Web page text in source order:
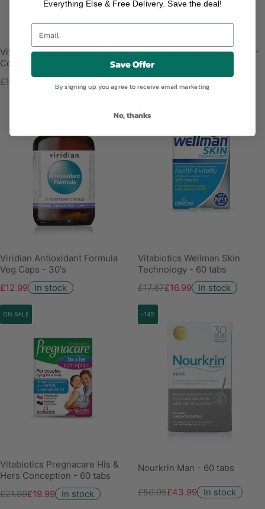
Vitabiotics Wellman
Conception - 30 tabs
£14.99
In stock
Vitabiotics Pregnacare Plus -
30 tabs + 30 tabs
£15.99
£15.29 In stock
Viridian Antioxidant Formula
Veg Caps - 30's
£12.99
In stock
Vitabiotics Wellman Skin
Technology - 60 tabs
£17.87£16.99 In stock
ON SALE
Vitabiotics Pregnacare His &
Hers Conception - 60 tabs
£21.99£19.99 In stock
-14%
Nourkrin Man - 60 tabs
£50.95£43.99 In stock
Everything Else & Free Delivery. Save the deal!
Save Offer
By signing up, you agree to receive email marketing
No, thanks